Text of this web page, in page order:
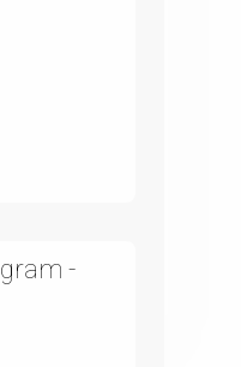
-